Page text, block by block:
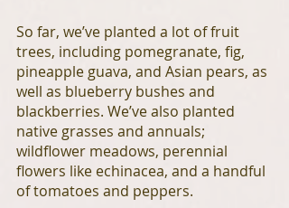
So far, we’ve planted a lot of fruit
trees, including pomegranate, fig,
pineapple guava, and Asian pears, as
well as blueberry bushes and
blackberries. We’ve also planted
native grasses and annuals;
wildflower meadows, perennial
flowers like echinacea, and a handful
of tomatoes and peppers.